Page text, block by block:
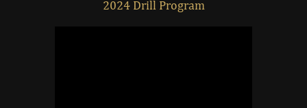
2024 Drill Program